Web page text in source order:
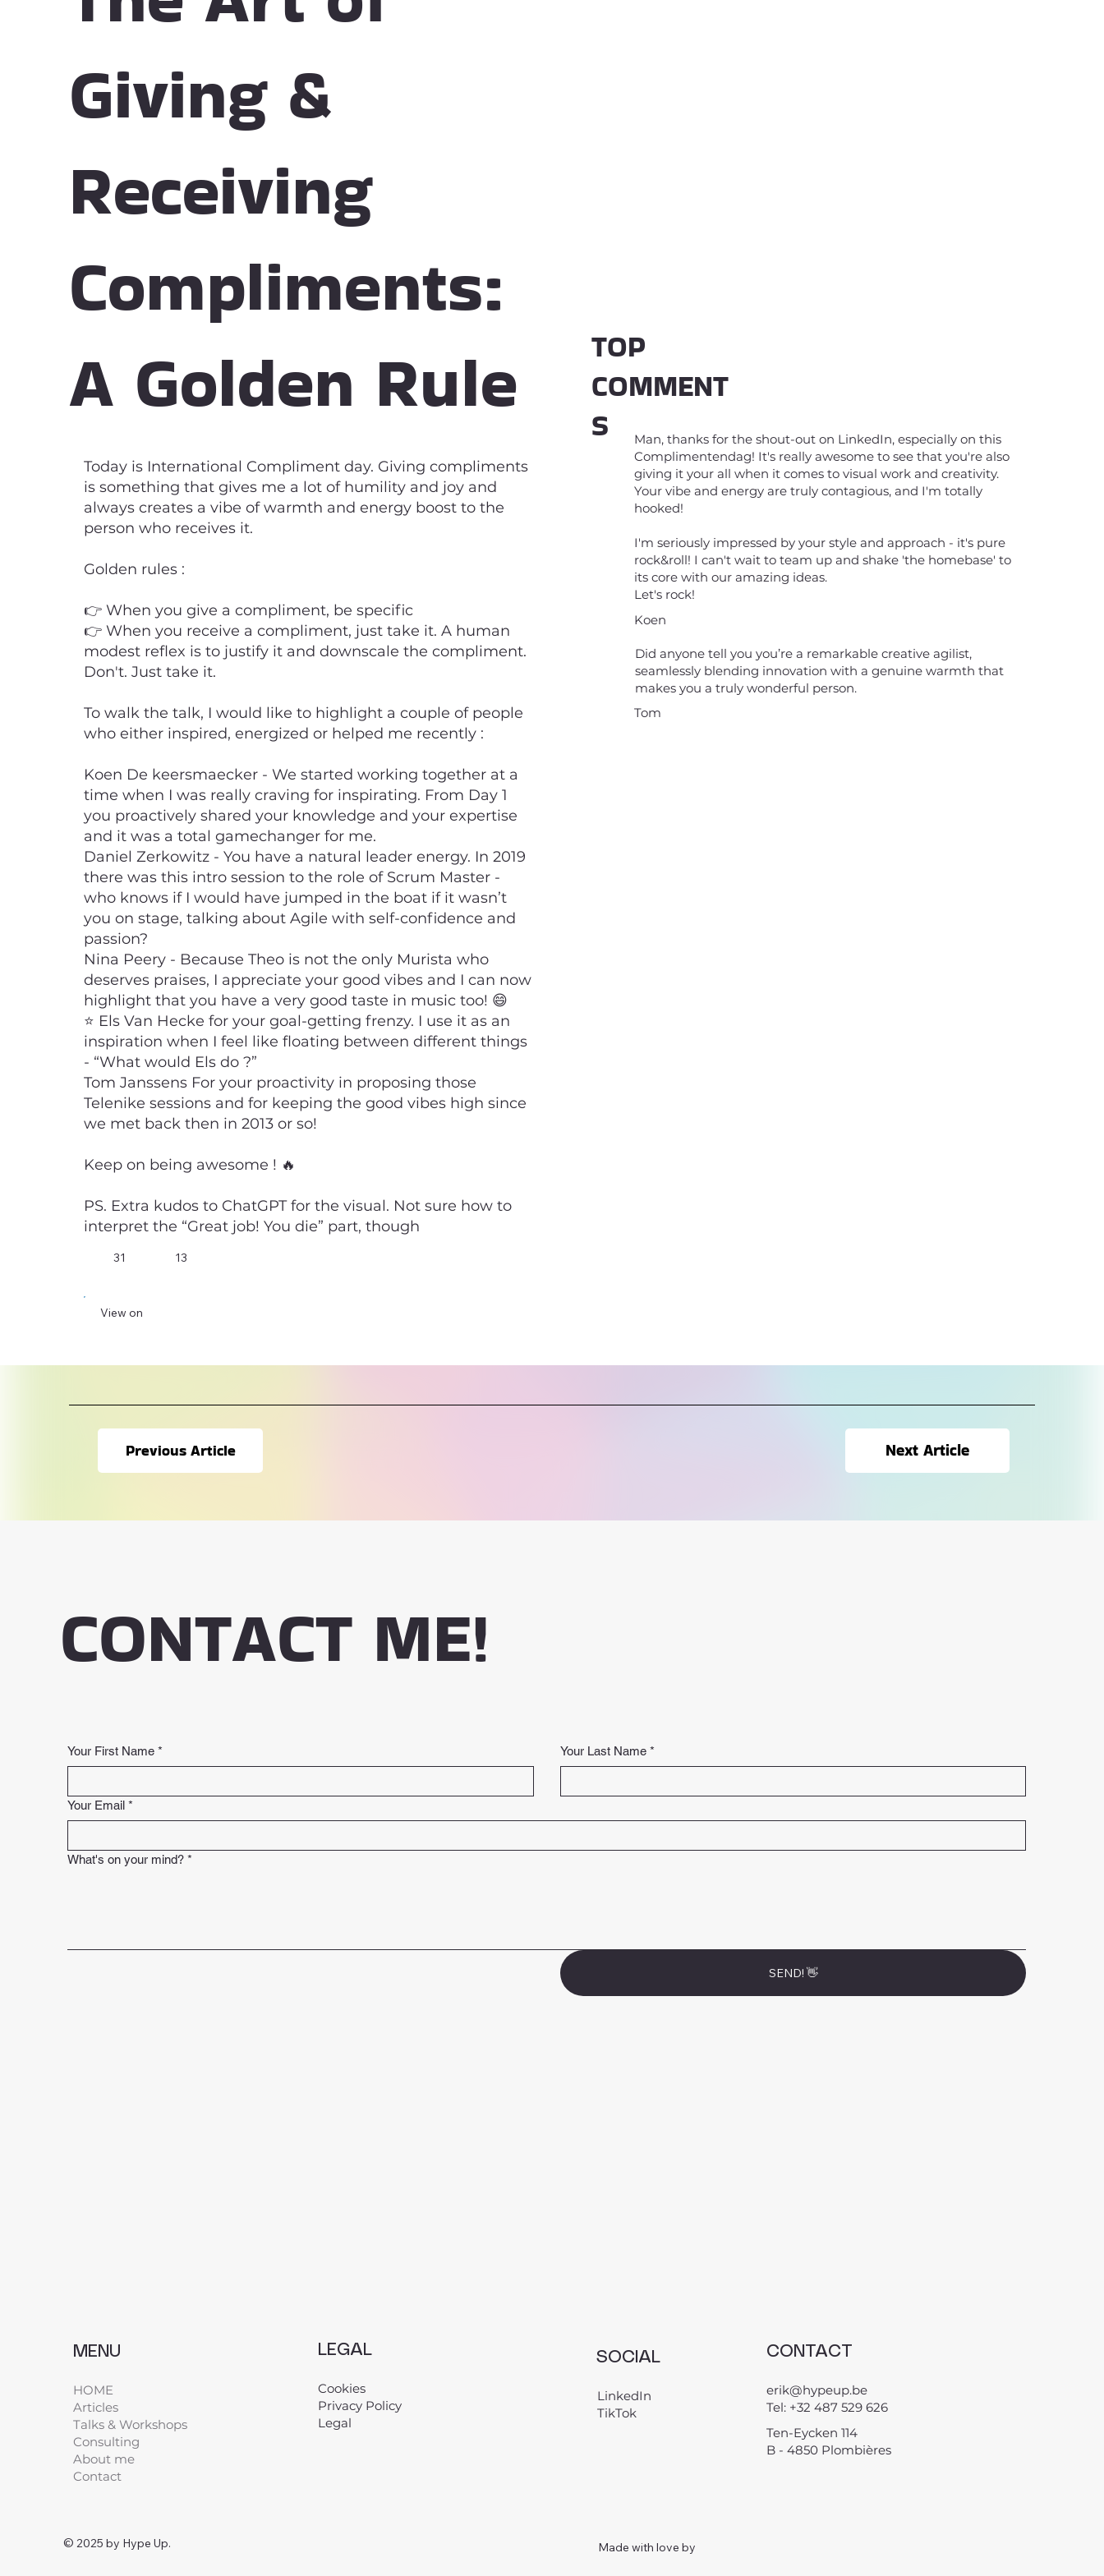
Previous Article Next Article
Giving &
Receiving
Compliments:
A Golden Rule
Today is International Compliment day. Giving compliments
is something that gives me a lot of humility and joy and
always creates a vibe of warmth and energy boost to the
person who receives it.
Golden rules :
👉 When you give a compliment, be specific
👉 When you receive a compliment, just take it. A human
modest reflex is to justify it and downscale the compliment.
Don't. Just take it.
To walk the talk, I would like to highlight a couple of people
who either inspired, energized or helped me recently :
Koen De keersmaecker - We started working together at a
time when I was really craving for inspirating. From Day 1
you proactively shared your knowledge and your expertise
and it was a total gamechanger for me.
Daniel Zerkowitz - You have a natural leader energy. In 2019
there was this intro session to the role of Scrum Master -
who knows if I would have jumped in the boat if it wasn’t
you on stage, talking about Agile with self-confidence and
passion?
Nina Peery - Because Theo is not the only Murista who
deserves praises, I appreciate your good vibes and I can now
highlight that you have a very good taste in music too! 😄
⭐ Els Van Hecke for your goal-getting frenzy. I use it as an
inspiration when I feel like floating between different things
- “What would Els do ?”
Tom Janssens For your proactivity in proposing those
Telenike sessions and for keeping the good vibes high since
we met back then in 2013 or so!
Keep on being awesome ! 🔥
PS. Extra kudos to ChatGPT for the visual. Not sure how to
interpret the “Great job! You die” part, though
31 13
View on
TOP
COMMENT
S
Man, thanks for the shout-out on LinkedIn, especially on this
Complimentendag! It's really awesome to see that you're also
giving it your all when it comes to visual work and creativity.
Your vibe and energy are truly contagious, and I'm totally
hooked!
I'm seriously impressed by your style and approach - it's pure
rock&roll! I can't wait to team up and shake 'the homebase' to
its core with our amazing ideas.
Let's rock!
Koen
Did anyone tell you you’re a remarkable creative agilist,
seamlessly blending innovation with a genuine warmth that
makes you a truly wonderful person.
Tom
Made with love by
CONTACT ME!
Your First Name * Your Last Name *
Your Email *
What's on your mind? *
SEND! 👋
LEGAL
Cookies
Privacy Policy
Legal
SOCIAL
LinkedIn
TikTok
CONTACT
erik@hypeup.be
Tel: +32 487 529 626
Ten-Eycken 114
B - 4850 Plombières
MENU
HOME
Articles
Talks & Workshops
Consulting
About me
Contact
© 2025 by Hype Up.